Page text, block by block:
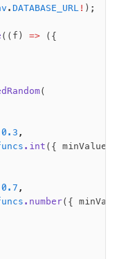
. DATABASE_URL ! );
((f) => ({
(
0.3 ,
.int ({ minValue
0.7 ,
.number({